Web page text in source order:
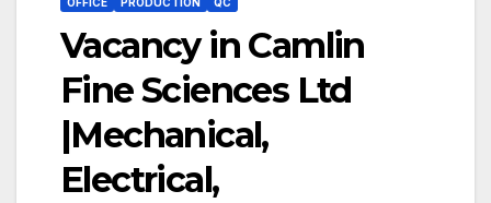
Vacancy in Camlin
Fine Sciences Ltd
|Mechanical,
Electrical,